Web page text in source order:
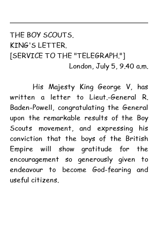
THE BOY SCOUTS.
KING'S LETTER.
[SERVICE TO THE "TELEGRAPH."]
London, July 5, 9.40 a.m.
written a letter to Lieut.-General R.
Baden-Powell, congratulating the General
upon the remarkable results of the Boy
Scouts movement, and expressing his
conviction that the boys of the British
Empire will show gratitude for the
encouragement so generously given to
endeavour to become God-fearing and
useful citizens.